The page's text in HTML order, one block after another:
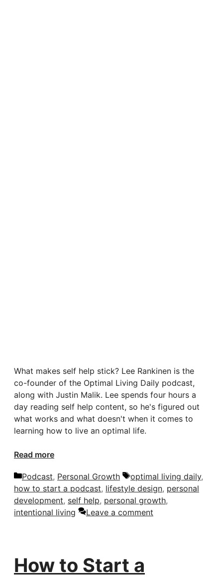
What makes self help stick? Lee Rankinen is the
co-founder of the Optimal Living Daily podcast,
along with Justin Malik. Lee spends four hours a
day reading self help content, so he's figured out
what works and what doesn't when it comes to
learning how to live an optimal life.
Read more
Categories
Podcast, Personal Growth Tags
optimal living daily,
how to start a podcast, lifestyle design, personal
development, self help, personal growth,
intentional living
Leave a comment
How to Start a